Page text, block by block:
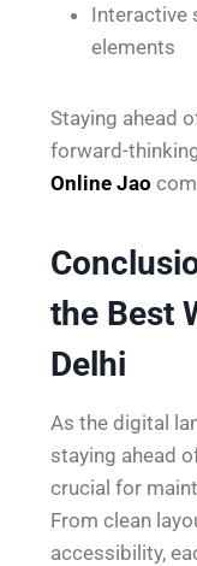
Interactive
elements
Staying ahead
forward-
Online Jao
the Best
Delhi
As the digital
staying ahead
crucial for
From clean
accessibility,